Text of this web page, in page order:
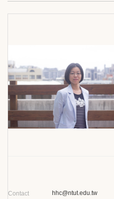
Contact hhc@ntut.edu.tw